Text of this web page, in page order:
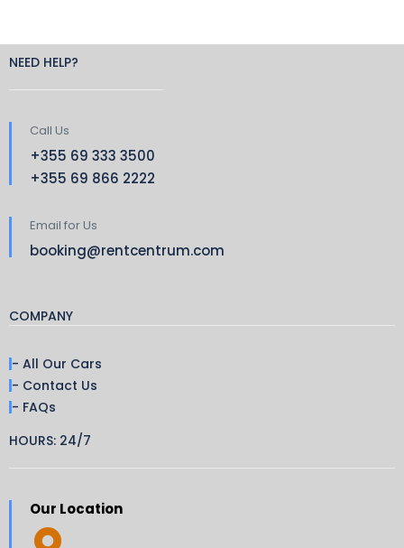
NEED HELP?
Call Us
+355 69 333 3500
+355 69 866 2222
Email for Us
booking@rentcentrum.com
COMPANY
- All Our Cars
- Contact Us
- FAQs
HOURS: 24/7
Our Location